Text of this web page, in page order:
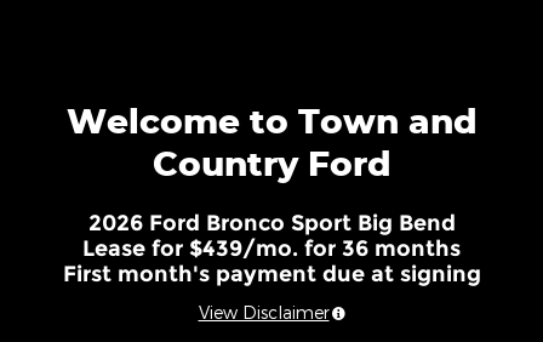
Welcome to Town and
Country Ford
2026 Ford Bronco Sport Big Bend
Lease for $439/mo. for 36 months
First month's payment due at signing
View Disclaimer